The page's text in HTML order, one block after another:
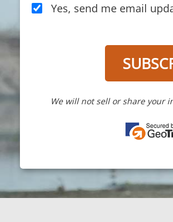
Yes, send me email
We will not sell or share your